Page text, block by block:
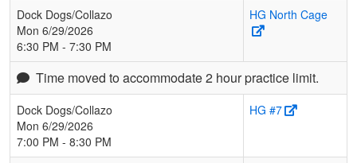
Dock Dogs/Collazo
Mon 6/29/2026
6:30 PM - 7:30 PM
HG North Cage
Time moved to accommodate 2 hour practice limit.
Dock Dogs/Collazo
Mon 6/29/2026
7:00 PM - 8:30 PM
HG #7